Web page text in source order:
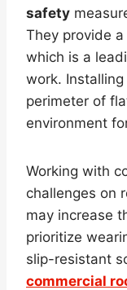
safety
They provide
which is a
work.
perimeter of
environment
Working with
challenges on
may increase
prioritize
slip-resistant
commercial